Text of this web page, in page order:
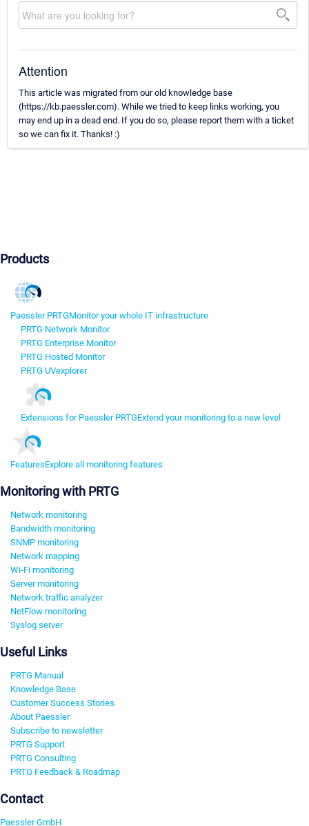
Attention
This article was migrated from our old knowledge base
(https://kb.paessler.com). While we tried to keep links working, you
may end up in a dead end. If you do so, please report them with a ticket
so we can fix it. Thanks! :)
Products
Paessler PRTGMonitor your whole IT infrastructure
PRTG Network Monitor
PRTG Enterprise Monitor
PRTG Hosted Monitor
PRTG UVexplorer
Extensions for Paessler PRTGExtend your monitoring to a new level
FeaturesExplore all monitoring features
Monitoring with PRTG
Network monitoring
Bandwidth monitoring
SNMP monitoring
Network mapping
Wi-Fi monitoring
Server monitoring
Network traffic analyzer
NetFlow monitoring
Syslog server
Useful Links
PRTG Manual
Knowledge Base
Customer Success Stories
About Paessler
Subscribe to newsletter
PRTG Support
PRTG Consulting
PRTG Feedback & Roadmap
Contact
Paessler GmbH